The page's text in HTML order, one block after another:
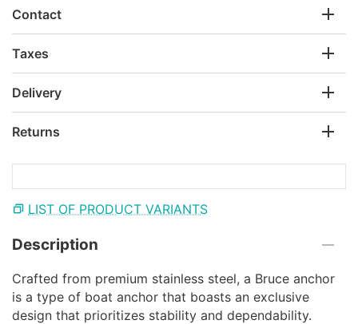
Contact
Taxes
Delivery
Returns
LIST OF PRODUCT VARIANTS
Description
Crafted from premium stainless steel, a Bruce anchor
is a type of boat anchor that boasts an exclusive
design that prioritizes stability and dependability.